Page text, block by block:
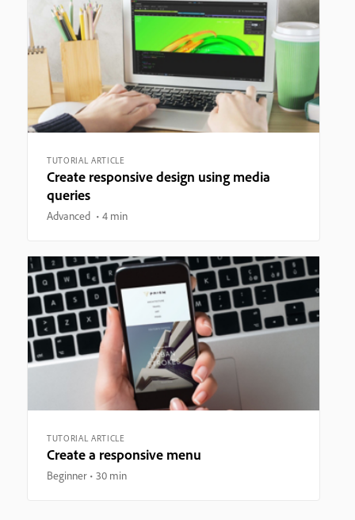
TUTORIAL ARTICLE
Create responsive design using media
queries
Advanced 4 min
TUTORIAL ARTICLE
Create a responsive menu
Beginner 30 min